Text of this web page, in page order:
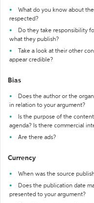
What do you know about
respected?
Do they take responsibility
what they publish?
Take a look at their other
appear credible?
Bias
Does the author or the
in relation to your argument?
Is the purpose of the
agenda? Is there commercial
Are there ads?
Currency
When was the source
Does the publication date
presented to your argument?